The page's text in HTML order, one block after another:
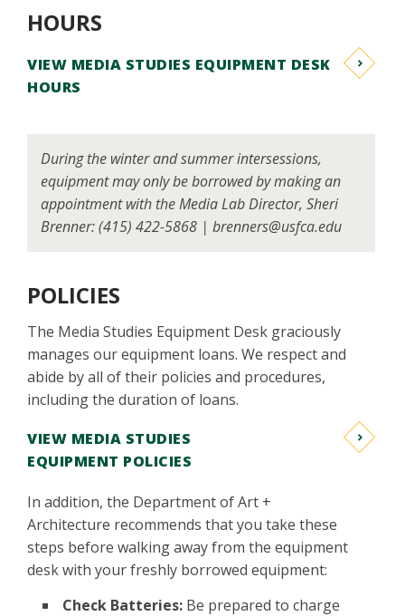
HOURS
VIEW MEDIA STUDIES EQUIPMENT DESK
HOURS
During the winter and summer intersessions,
equipment may only be borrowed by making an
appointment with the Media Lab Director, Sheri
Brenner: (415) 422-5868 | brenners@usfca.edu
POLICIES
The Media Studies Equipment Desk graciously
manages our equipment loans. We respect and
abide by all of their policies and procedures,
including the duration of loans.
VIEW MEDIA STUDIES
EQUIPMENT POLICIES
In addition, the Department of Art +
Architecture recommends that you take these
steps before walking away from the equipment
desk with your freshly borrowed equipment:
Check Batteries: Be prepared to charge